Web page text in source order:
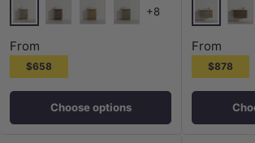
Maison Oak
+8
From
$658
Choose options
Maison
From
$878